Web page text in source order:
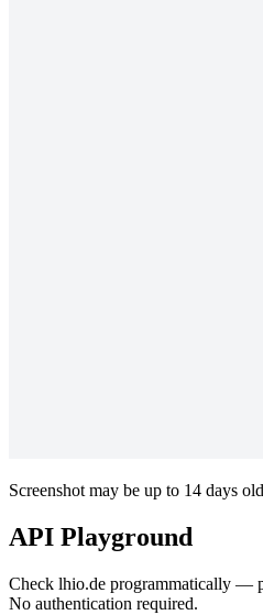
Screenshot may be up to 14 days
API Playground
Check lhio.de programmatically —
No authentication required.